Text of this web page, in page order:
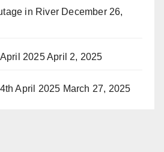
in River December 26,
2025April 2, 2025
April 2025 March 27, 2025